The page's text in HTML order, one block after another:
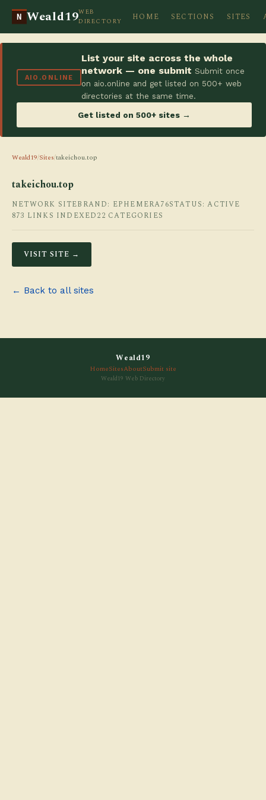
N Weald19WEB
DIRECTORY
HOME SECTIONS SITES
AIO.ONLINE
List your site across the whole
network — one submit Submit once
on aio.online and get listed on 500+ web
directories at the same time.
Get listed on 500+ sites →
Weald19/Sites/takeichou.top
takeichou.top
NETWORK SITEBRAND: EPHEMERA76STATUS: ACTIVE
873 LINKS INDEXED22 CATEGORIES
VISIT SITE →
← Back to all sites
Weald19
HomeSitesAboutSubmit site
Weald19 Web Directory